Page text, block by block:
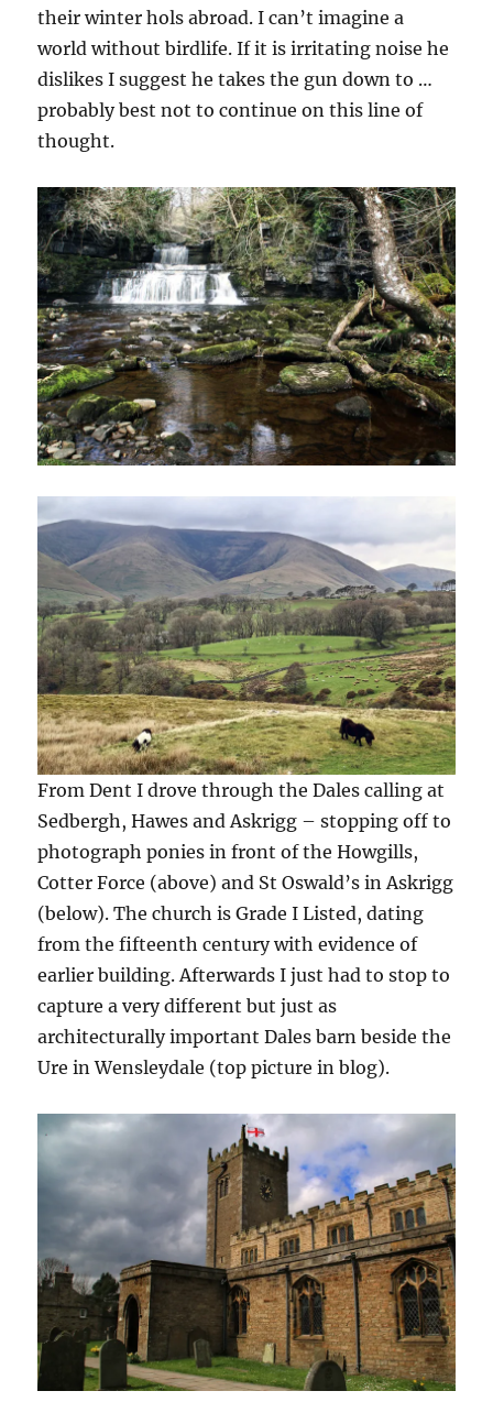
their winter hols abroad. I can’t imagine a
world without birdlife. If it is irritating noise he
dislikes I suggest he takes the gun down to …
probably best not to continue on this line of
thought.
From Dent I drove through the Dales calling at
Sedbergh, Hawes and Askrigg – stopping off to
photograph ponies in front of the Howgills,
Cotter Force (above) and St Oswald’s in Askrigg
(below). The church is Grade I Listed, dating
from the fifteenth century with evidence of
earlier building. Afterwards I just had to stop to
capture a very different but just as
architecturally important Dales barn beside the
Ure in Wensleydale (top picture in blog).